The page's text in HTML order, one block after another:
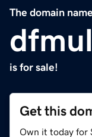
The domain name
is for sale!
Get this
Own it today for